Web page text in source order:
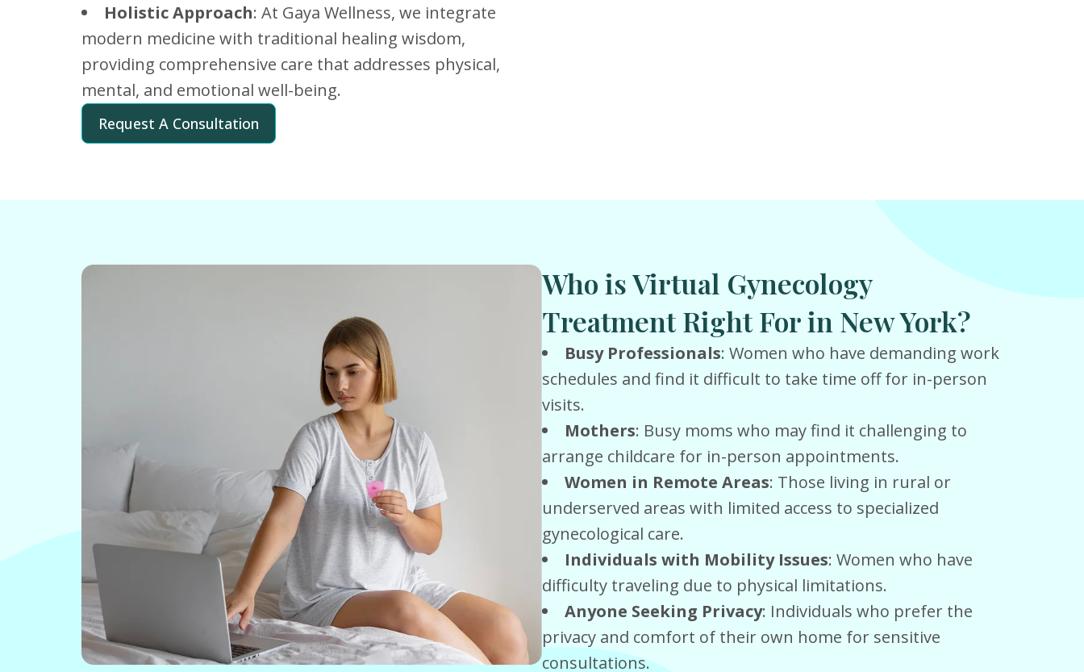
Holistic Approach: At Gaya Wellness, we integrate
modern medicine with traditional healing wisdom,
providing comprehensive care that addresses physical,
mental, and emotional well-being.
Request A Consultation
Who is Virtual Gynecology
Treatment Right For in New York?
Busy Professionals: Women who have demanding work
schedules and find it difficult to take time off for in-person
visits.
Mothers: Busy moms who may find it challenging to
arrange childcare for in-person appointments.
Women in Remote Areas: Those living in rural or
underserved areas with limited access to specialized
gynecological care.
Individuals with Mobility Issues: Women who have
difficulty traveling due to physical limitations.
Anyone Seeking Privacy: Individuals who prefer the
privacy and comfort of their own home for sensitive
consultations.